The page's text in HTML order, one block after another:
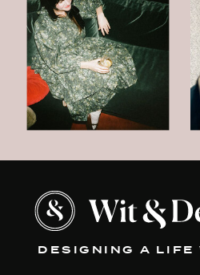
DESIGNING A LIFE